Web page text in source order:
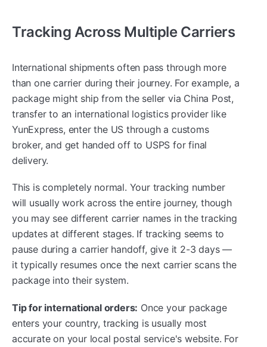
Tracking Across Multiple Carriers
International shipments often pass through more
than one carrier during their journey. For example, a
package might ship from the seller via China Post,
transfer to an international logistics provider like
YunExpress, enter the US through a customs
broker, and get handed off to USPS for final
delivery.
This is completely normal. Your tracking number
will usually work across the entire journey, though
you may see different carrier names in the tracking
updates at different stages. If tracking seems to
pause during a carrier handoff, give it 2-3 days —
it typically resumes once the next carrier scans the
package into their system.
Tip for international orders: Once your package
enters your country, tracking is usually most
accurate on your local postal service's website. For